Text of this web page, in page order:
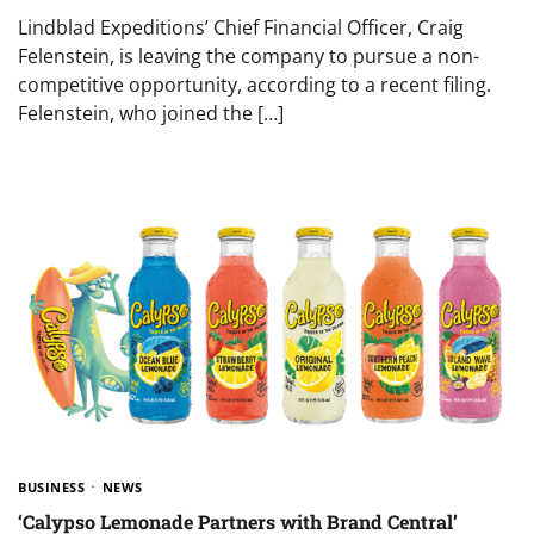
Lindblad Expeditions’ Chief Financial Officer, Craig
Felenstein, is leaving the company to pursue a non-
competitive opportunity, according to a recent filing.
Felenstein, who joined the […]
BUSINESS NEWS
‘Calypso Lemonade Partners with Brand Central’